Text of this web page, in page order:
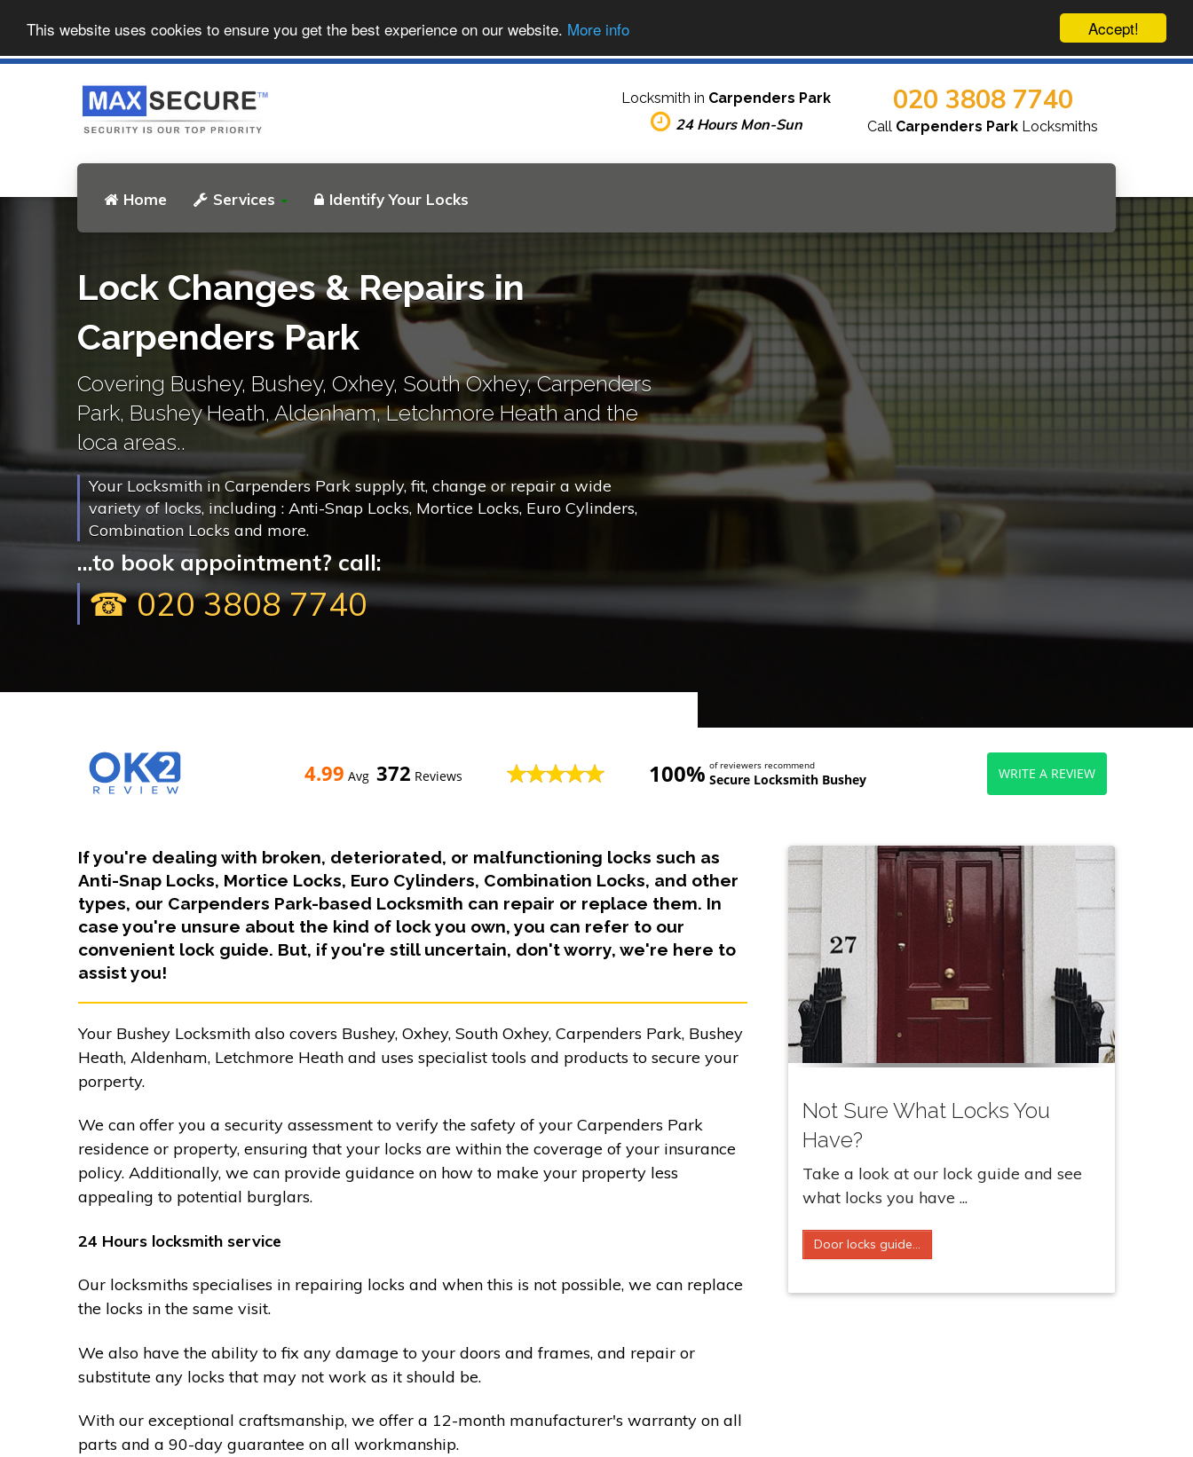
Accept!
This website uses cookies to ensure you get the best experience on our website. More info
Home Services Identify Your Locks
Locksmith in Carpenders Park
24 Hours Mon-Sun
020 3808 7740
Call Carpenders Park Locksmiths
Lock Changes & Repairs in
Carpenders Park
Covering Bushey, Bushey, Oxhey, South Oxhey, Carpenders
Park, Bushey Heath, Aldenham, Letchmore Heath and the
loca areas..
Your Locksmith in Carpenders Park supply, fit, change or repair a wide
variety of locks, including : Anti-Snap Locks, Mortice Locks, Euro Cylinders,
Combination Locks and more.
...to book appointment? call:
☎ 020 3808 7740
4.99 Avg 372 Reviews 100% of reviewers recommend
Secure Locksmith Bushey WRITE A REVIEW
If you're dealing with broken, deteriorated, or malfunctioning locks such as
Anti-Snap Locks, Mortice Locks, Euro Cylinders, Combination Locks, and other
types, our Carpenders Park-based Locksmith can repair or replace them. In
case you're unsure about the kind of lock you own, you can refer to our
convenient lock guide. But, if you're still uncertain, don't worry, we're here to
assist you!
Your Bushey Locksmith also covers Bushey, Oxhey, South Oxhey, Carpenders Park, Bushey
Heath, Aldenham, Letchmore Heath and uses specialist tools and products to secure your
porperty.
We can offer you a security assessment to verify the safety of your Carpenders Park
residence or property, ensuring that your locks are within the coverage of your insurance
policy. Additionally, we can provide guidance on how to make your property less
appealing to potential burglars.
24 Hours locksmith service
Our locksmiths specialises in repairing locks and when this is not possible, we can replace
the locks in the same visit.
We also have the ability to fix any damage to your doors and frames, and repair or
substitute any locks that may not work as it should be.
With our exceptional craftsmanship, we offer a 12-month manufacturer's warranty on all
parts and a 90-day guarantee on all workmanship.
Not Sure What Locks You
Have?
Take a look at our lock guide and see
what locks you have ...
Door locks guide...